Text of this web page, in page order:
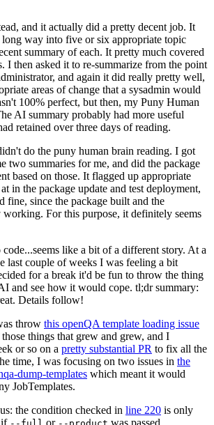
and it actually did a pretty decent job. It
way into five or six appropriate topic
summary of each. It pretty much covered
I then asked it to re-summarize from the point
and again it did really pretty well,
areas of change that a sysadmin would
100% perfect, but then, my Puny Human
AI summary probably had more useful
retained over three days of reading.
do the puny human brain reading. I got
two summaries for me, and did the package
based on those. It flagged up appropriate
in the package update and test deployment,
fine, since the package built and the
For this purpose, it definitely seems
like a bit of a different story. At a
last couple of weeks I was feeling a bit
for a break it'd be fun to throw the thing
and see how it would cope. tl;dr summary:
Details follow!
throw this openQA template loading issue
things that grew and grew, and I
or so on a pretty substantial PR to fix all the
time, I was focusing on two issues in the
dump-templates which meant it would
JobTemplates.
the condition checked in line 220 is only
if
or was passed.